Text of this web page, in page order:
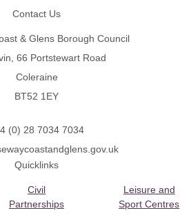
Contact Us
& Glens Borough Council
66 Portstewart Road
Coleraine
BT52 1EY
(0) 28 7034 7034
Quicklinks
Civil
Partnerships
Leisure and
Sport Centres